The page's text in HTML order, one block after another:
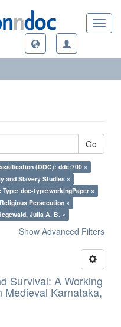
Go
(DDC): ddc:700 ×
and Slavery Studies ×
Type: doc-type:workingPaper ×
Persecution ×
Julia A. B. ×
Show Advanced Filters
Survival: A Working
Medieval Karnataka,